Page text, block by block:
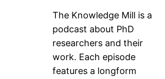
The Knowledge Mill is a
podcast about PhD
researchers and their
work. Each episode
features a longform